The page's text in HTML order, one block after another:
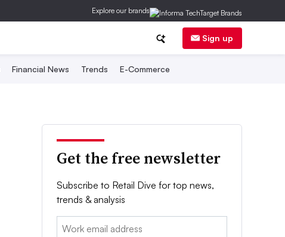
Explore our brands
Sign up
Financial News Trends E-Commerce
Get the free newsletter
Subscribe to Retail Dive for top news,
trends & analysis
Email: